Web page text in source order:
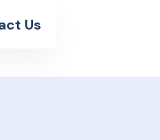
Us